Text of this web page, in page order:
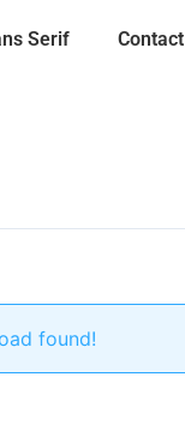
Serif Contact
found!